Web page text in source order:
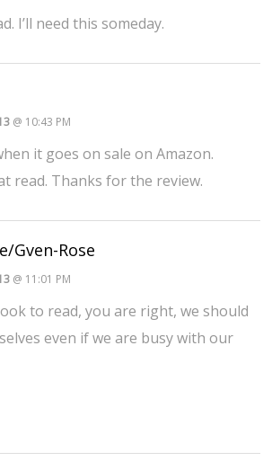
I’ll need this someday.
@ 10:43 PM
it goes on sale on Amazon.
read. Thanks for the review.
Gven-Rose
@ 11:01 PM
to read, you are right, we should
even if we are busy with our